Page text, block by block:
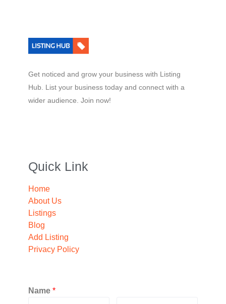
Get noticed and grow your business with Listing
Hub. List your business today and connect with a
wider audience. Join now!
Quick Link
Home
About Us
Listings
Blog
Add Listing
Privacy Policy
Name *